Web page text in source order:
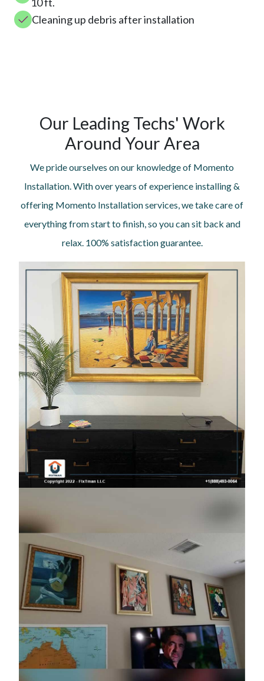
Cleaning up debris after installation
Our Leading Techs' Work
Around Your Area
We pride ourselves on our knowledge of Momento
Installation. With over years of experience installing &
offering Momento Installation services, we take care of
everything from start to finish, so you can sit back and
relax. 100% satisfaction guarantee.